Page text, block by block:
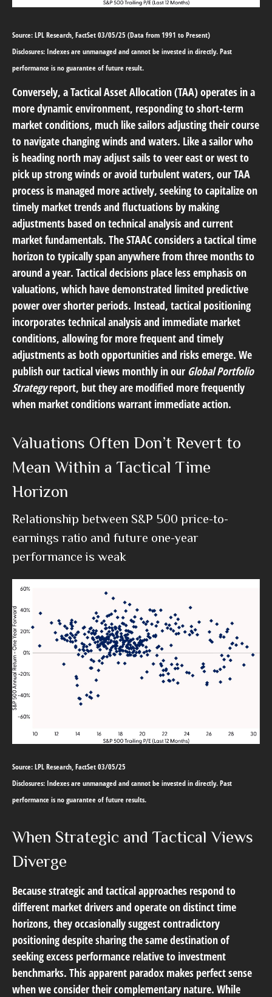
Source: LPL Research, FactSet 03/05/25 (Data from 1991 to Present)
Disclosures: Indexes are unmanaged and cannot be invested in directly. Past
performance is no guarantee of future result.
Conversely, a Tactical Asset Allocation (TAA) operates in a
more dynamic environment, responding to short-term
market conditions, much like sailors adjusting their course
to navigate changing winds and waters. Like a sailor who
is heading north may adjust sails to veer east or west to
pick up strong winds or avoid turbulent waters, our TAA
process is managed more actively, seeking to capitalize on
timely market trends and fluctuations by making
adjustments based on technical analysis and current
market fundamentals. The STAAC considers a tactical time
horizon to typically span anywhere from three months to
around a year. Tactical decisions place less emphasis on
valuations, which have demonstrated limited predictive
power over shorter periods. Instead, tactical positioning
incorporates technical analysis and immediate market
conditions, allowing for more frequent and timely
adjustments as both opportunities and risks emerge. We
publish our tactical views monthly in our Global Portfolio
Strategyreport, but they are modified more frequently
when market conditions warrant immediate action.
Valuations Often Don’t Revert to
Mean Within a Tactical Time
Horizon
Relationship between S&P 500 price-to-
earnings ratio and future one-year
performance is weak
Source: LPL Research, FactSet 03/05/25
Disclosures: Indexes are unmanaged and cannot be invested in directly. Past
performance is no guarantee of future results.
When Strategic and Tactical Views
Diverge
Because strategic and tactical approaches respond to
different market drivers and operate on distinct time
horizons, they occasionally suggest contradictory
positioning despite sharing the same destination of
seeking excess performance relative to investment
benchmarks. This apparent paradox makes perfect sense
when we consider their complementary nature. While